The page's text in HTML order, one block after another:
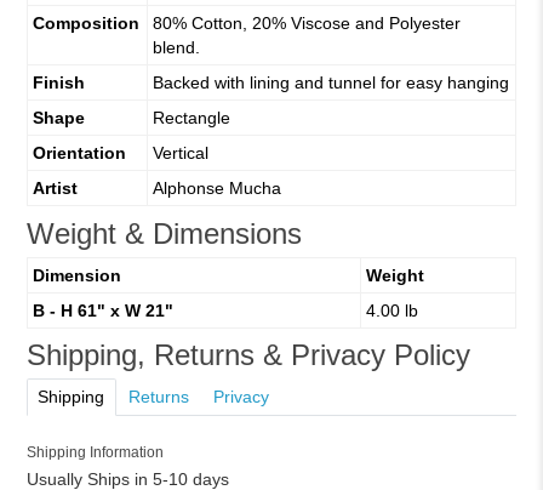
Composition
80% Cotton, 20% Viscose and Polyester
blend.
Finish
Backed with lining and tunnel for easy hanging
Shape
Rectangle
Orientation
Vertical
Artist
Alphonse Mucha
Weight & Dimensions
Dimension
Weight
B - H 61" x W 21"
4.00 lb
Shipping, Returns & Privacy Policy
Shipping Returns Privacy
Shipping Information
Usually Ships in 5-10 days